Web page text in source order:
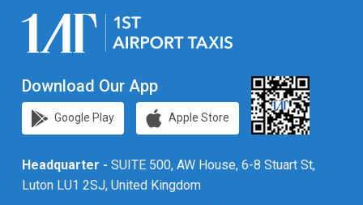
Download Our App
Google Play Apple Store
Headquarter - SUITE 500, AW House, 6-8 Stuart St,
Luton LU1 2SJ, United Kingdom